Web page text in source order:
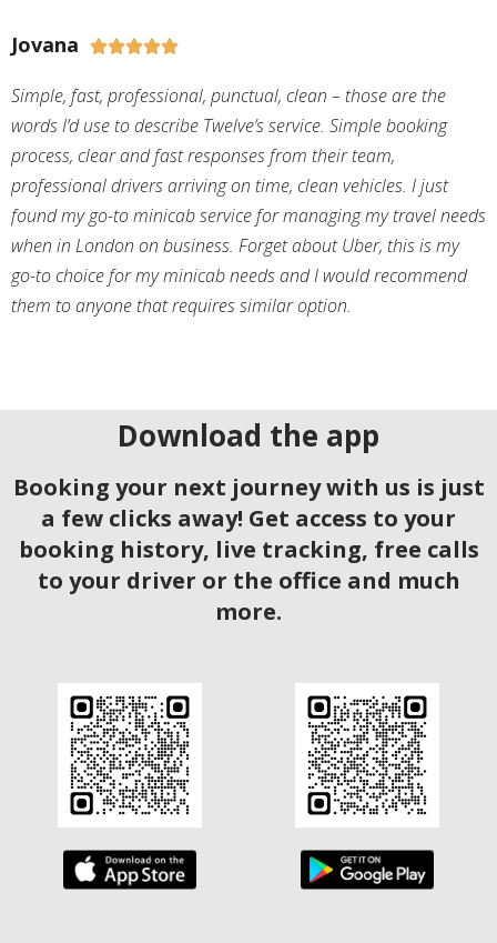
Jovana 
Simple, fast, professional, punctual, clean – those are the
words I’d use to describe Twelve’s service. Simple booking
process, clear and fast responses from their team,
professional drivers arriving on time, clean vehicles. I just
found my go-to minicab service for managing my travel needs
when in London on business. Forget about Uber, this is my
go-to choice for my minicab needs and I would recommend
them to anyone that requires similar option.
Download the app
Booking your next journey with us is just
a few clicks away! Get access to your
booking history, live tracking, free calls
to your driver or the office and much
more.